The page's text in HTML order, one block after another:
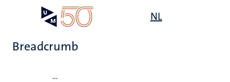
content
NL
Breadcrumb
...